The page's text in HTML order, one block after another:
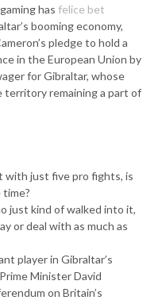
has felice bet
booming economy,
pledge to hold a
in the European Union by
for Gibraltar, whose
territory remaining a part of
with just five pro fights, is
time?
just kind of walked into it,
or deal with as much as
player in Gibraltar’s
Minister David
on Britain’s